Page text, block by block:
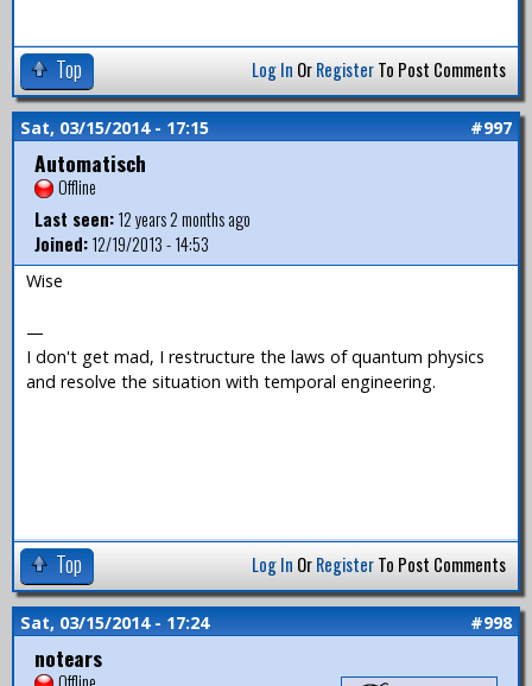
Top Log In OrRegisterTo Post Comments
Sat, 03/15/2014 - 17:15 #997
Automatisch
Offline
Last seen:12 years 2 months ago
Joined:12/19/2013 - 14:53
Wise
—
I don't get mad, I restructure the laws of quantum physics
and resolve the situation with temporal engineering.
Top Log In OrRegisterTo Post Comments
Sat, 03/15/2014 - 17:24 #998
notears